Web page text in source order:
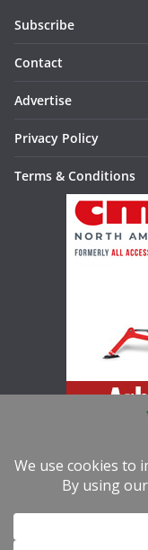
Subscribe
Contact
Advertise
Privacy Policy
Terms & Conditions
Increase your